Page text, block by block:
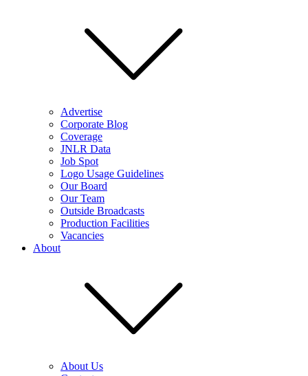
Advertise
Corporate Blog
Coverage
JNLR Data
Job Spot
Logo Usage Guidelines
Our Board
Our Team
Outside Broadcasts
Production Facilities
Vacancies
About
About Us